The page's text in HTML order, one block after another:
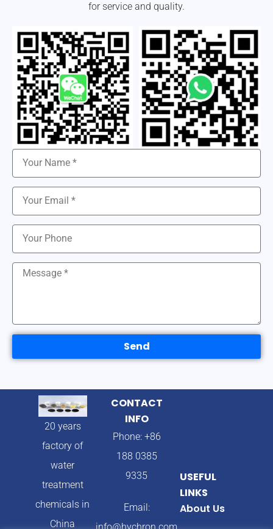
for service and quality.
Send
20 years
factory of
water
treatment
chemicals in
China
CONTACT
INFO
Phone: +86
188 0385
9335
Email:
USEFUL
LINKS
About Us